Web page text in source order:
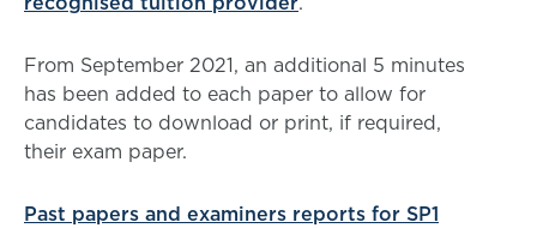
From September 2021, an additional 5 minutes
has been added to each paper to allow for
candidates to download or print, if required,
their exam paper.
Past papers and examiners reports for SP1